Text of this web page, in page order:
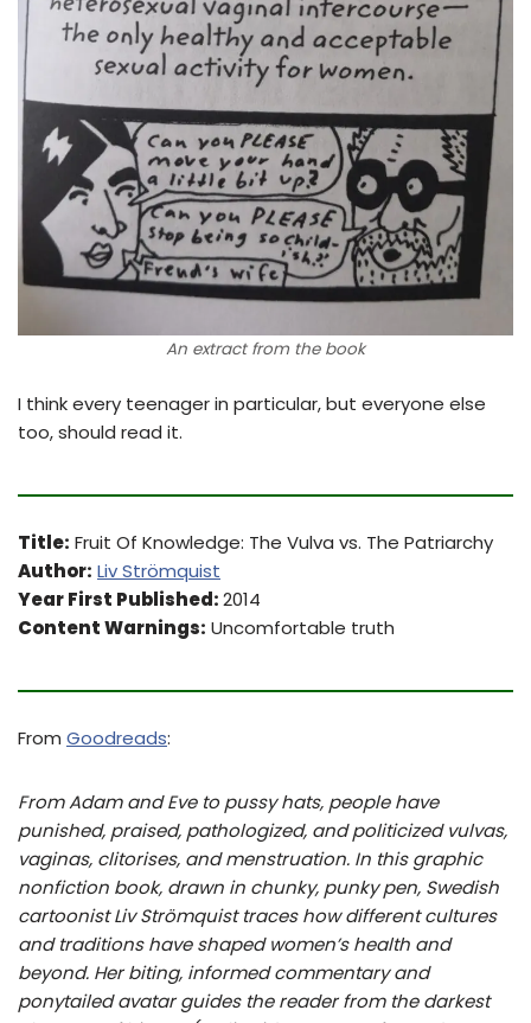
An extract from the book
I think every teenager in particular, but everyone else
too, should read it.
Title: Fruit Of Knowledge: The Vulva vs. The Patriarchy
Author: Liv Strömquist
Year First Published:2014
Content Warnings: Uncomfortable truth
From Goodreads:
From Adam and Eve to pussy hats, people have
punished, praised, pathologized, and politicized vulvas,
vaginas, clitorises, and menstruation. In this graphic
nonfiction book, drawn in chunky, punky pen, Swedish
cartoonist Liv Strömquist traces how different cultures
and traditions have shaped women’s health and
beyond. Her biting, informed commentary and
ponytailed avatar guides the reader from the darkest